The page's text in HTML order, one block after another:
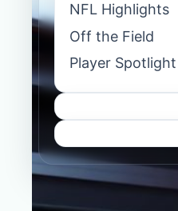
NFL Highlights
Off the Field
Player Spotlight